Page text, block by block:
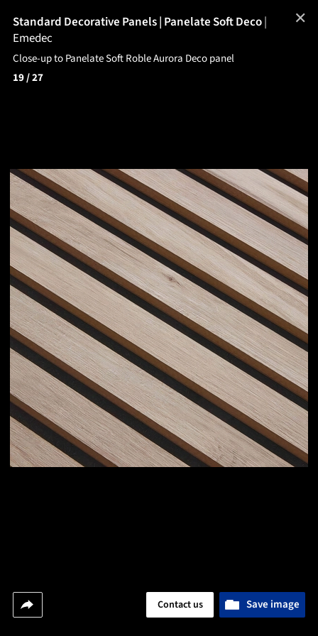
Standard Decorative Panels | Panelate Soft Deco|
Emedec
Close-up to Panelate Soft Roble Aurora Deco panel
19/ 27
Save image
Contact us
✕